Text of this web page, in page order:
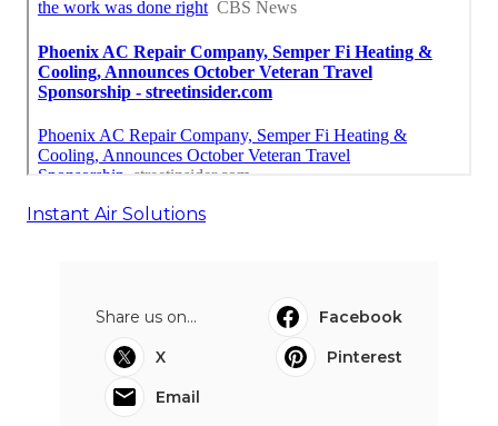
Instant Air Solutions
Share us on...
Facebook
X
Pinterest
Email